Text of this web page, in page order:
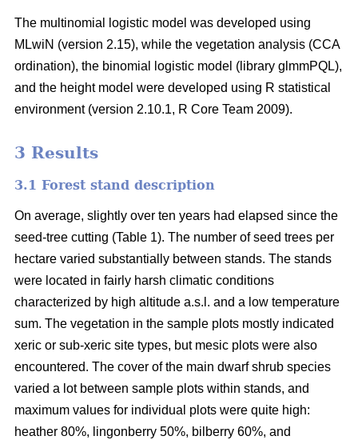
The multinomial logistic model was developed using
MLwiN (version 2.15), while the vegetation analysis (CCA
ordination), the binomial logistic model (library glmmPQL),
and the height model were developed using R statistical
environment (version 2.10.1, R Core Team 2009).
3 Results
3.1 Forest stand description
On average, slightly over ten years had elapsed since the
seed-tree cutting (Table 1). The number of seed trees per
hectare varied substantially between stands. The stands
were located in fairly harsh climatic conditions
characterized by high altitude a.s.l. and a low temperature
sum. The vegetation in the sample plots mostly indicated
xeric or sub-xeric site types, but mesic plots were also
encountered. The cover of the main dwarf shrub species
varied a lot between sample plots within stands, and
maximum values for individual plots were quite high:
heather 80%, lingonberry 50%, bilberry 60%, and